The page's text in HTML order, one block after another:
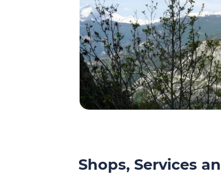
Shops, Services